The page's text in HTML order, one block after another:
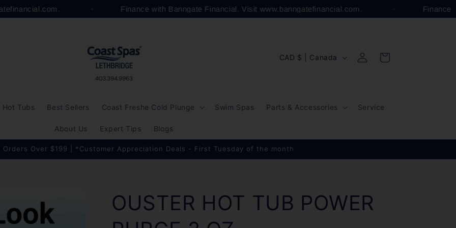
Finance with Banngate Financial. Visit www.banngatefinancial.com.
Hot Tubs Best Sellers Coast Freshe Cold Plunge Swim Spas Parts & Accessories Service
About Us Expert Tips Blogs
C
n
y
e
g
CAD $ | Canada
in
Cart
Over $199 | *Customer Appreciation Deals - First Tuesday of the month
OUSTER HOT TUB POWER